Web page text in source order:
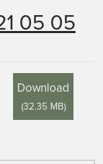
05 05
Download
(32.35 MB)